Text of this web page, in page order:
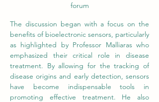
forum
The discussion began with a focus on the
benefits of bioelectronic sensors, particularly
as highlighted by Professor Malliaras who
emphasized their critical role in disease
treatment. By allowing for the tracking of
disease origins and early detection, sensors
have become indispensable tools in
promoting effective treatment. He also